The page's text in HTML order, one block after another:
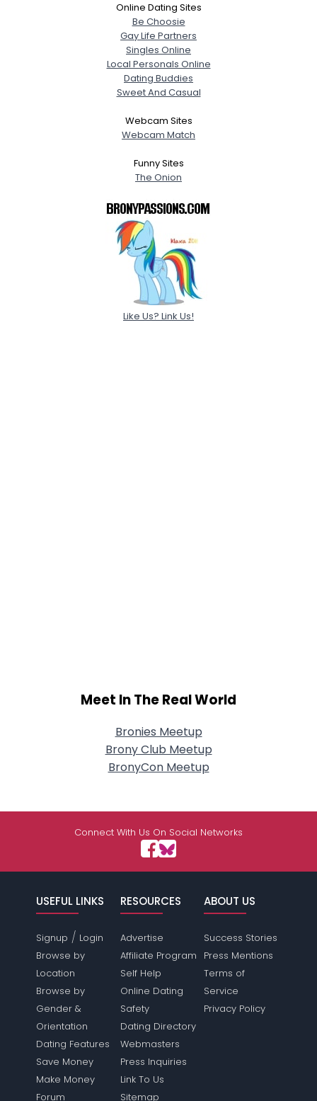
Online Dating Sites
Be Choosie
Gay Life Partners
Singles Online
Local Personals Online
Dating Buddies
Sweet And Casual
Webcam Sites
Webcam Match
Funny Sites
The Onion
Like Us? Link Us!
Meet In The Real World
Bronies Meetup
Brony Club Meetup
BronyCon Meetup
Connect With Us On Social Networks
USEFUL LINKS
Signup / Login
Browse by
Location
Browse by
Gender &
Orientation
Dating Features
Save Money
Make Money
Forum
RESOURCES
Advertise
Affiliate Program
Self Help
Online Dating
Safety
Dating Directory
Webmasters
Press Inquiries
Link To Us
Sitemap
ABOUT US
Success Stories
Press Mentions
Terms of
Service
Privacy Policy